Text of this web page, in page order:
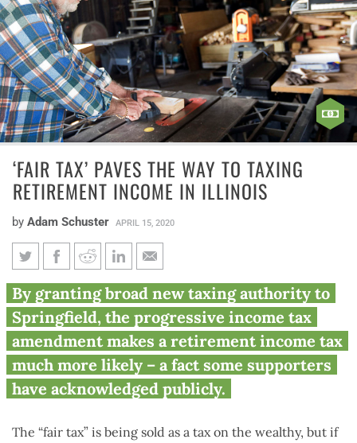
‘FAIR TAX’ PAVES THE WAY TO TAXING
RETIREMENT INCOME IN ILLINOIS
by Adam Schuster APRIL 15, 2020
‘Fair tax’ paves the way to
taxing retirement income in
Illinois
By granting broad new taxing authority to
Springfield, the progressive income tax
amendment makes a retirement income tax
much more likely – a fact some supporters
have acknowledged publicly.
The “fair tax” is being sold as a tax on the wealthy, but if